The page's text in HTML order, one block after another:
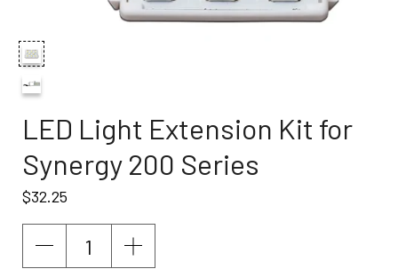
LED Light Extension Kit for
Synergy 200 Series
$32.25